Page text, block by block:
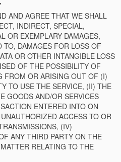
AND AGREE THAT WE SHALL
INDIRECT, SPECIAL,
OR EXEMPLARY DAMAGES,
DAMAGES FOR LOSS OF
OR OTHER INTANGIBLE LOSS
OF THE POSSIBILITY OF
FROM OR ARISING OUT OF (I)
TO USE THE SERVICE, (II) THE
GOODS AND/OR SERVICES
ENTERED INTO ON
ACCESS TO OR
(IV)
ANY THIRD PARTY ON THE
RELATING TO THE